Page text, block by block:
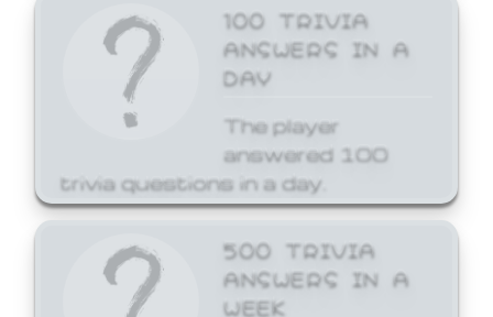
100 TRIVIA
ANSWERS IN A
DAY
The player
answered 100
trivia questions in a day.
500 TRIVIA
ANSWERS IN A
WEEK